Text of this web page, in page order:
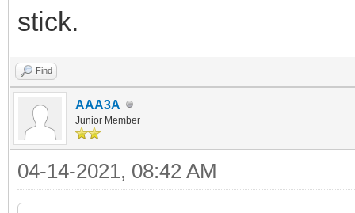
stick.
Find
AAA3A
Junior Member
04-14-2021, 08:42 AM